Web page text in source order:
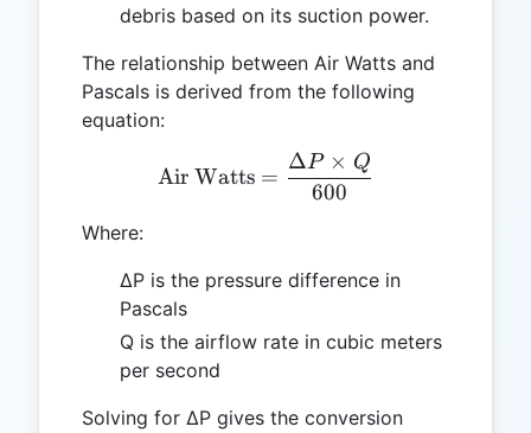
debris based on its suction power.
The relationship between Air Watts and
Pascals is derived from the following
equation:
\text{Air Watts} =
Air Watts =
600
ΔP × Q
Where:
ΔP is the pressure difference in
Pascals
Q is the airflow rate in cubic meters
per second
Solving for ΔP gives the conversion